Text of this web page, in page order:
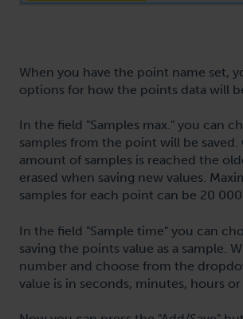
When you have the point name set,
options for how the points data will
In the field "Samples max." you can
samples from the point will be
amount of samples is reached the
erased when saving new values.
samples for each point can be 20
In the field "Sample time" you can
saving the points value as a sample.
number and choose from the
value is in seconds, minutes, hours or